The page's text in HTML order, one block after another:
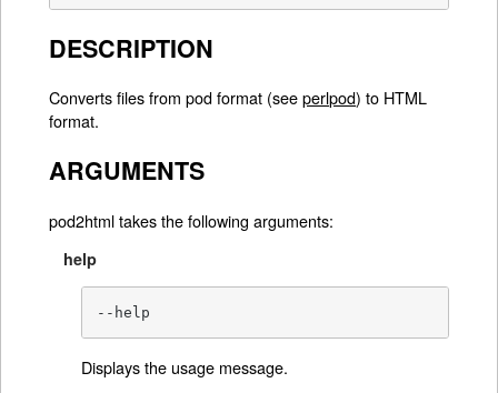
DESCRIPTION
Converts files from pod format (seeperlpod) to HTML
format.
ARGUMENTS
pod2html takes the following arguments:
help
--help
Displays the usage message.